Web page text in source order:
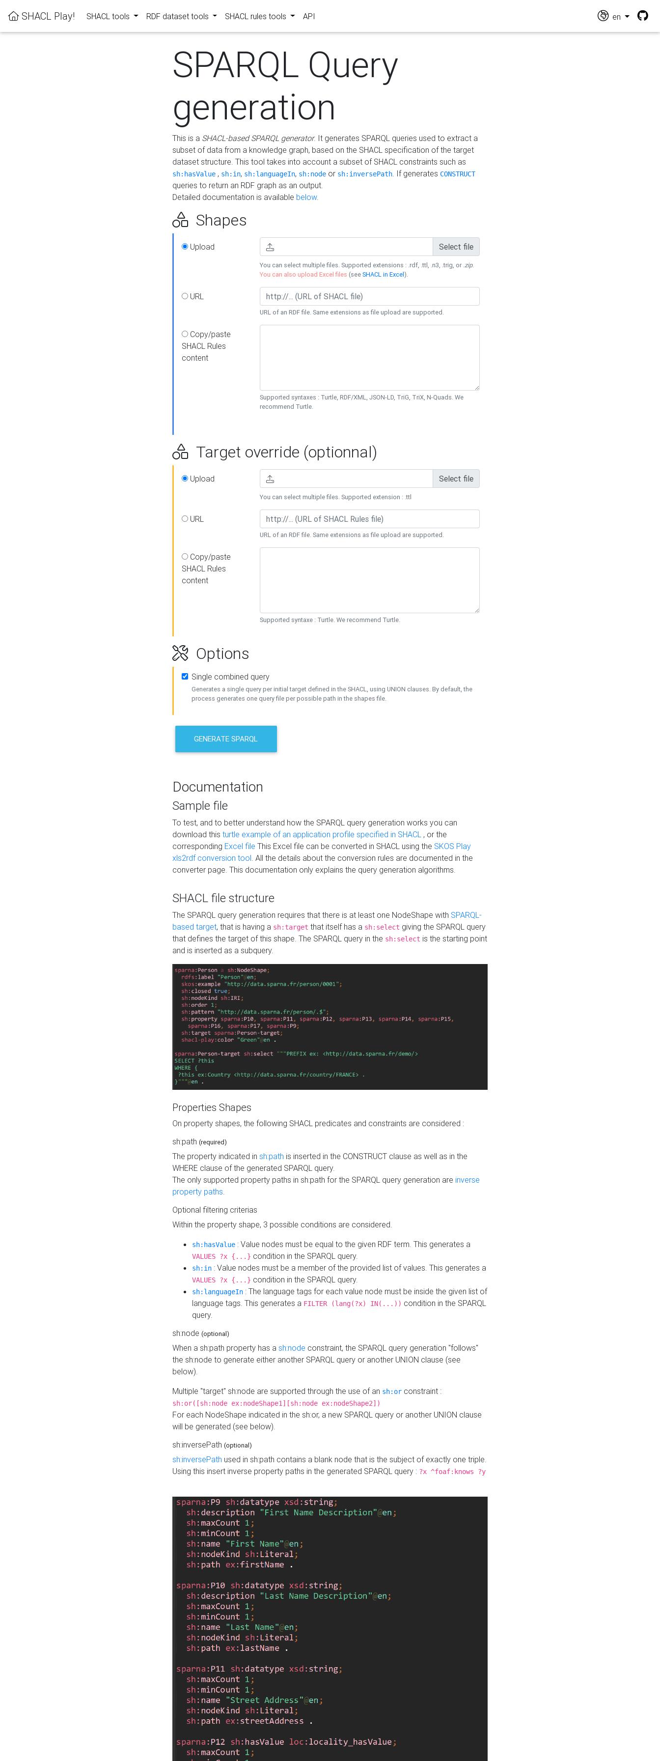
SHACL Play! SHACL tools RDF dataset tools SHACL rules tools API en
SPARQL Query
generation
This is a SHACL-based SPARQL generator. It generates SPARQL queries used to extract a
subset of data from a knowledge graph, based on the SHACL specification of the target
dataset structure. This tool takes into account a subset of SHACL constraints such as
sh:hasValue , sh:in, sh:languageIn, sh:node or sh:inversePath. If generates CONSTRUCT
queries to return an RDF graph as an output.
Detailed documentation is available below.
Shapes
Upload Select file
You can select multiple files. Supported extensions : .rdf, .ttl, .n3, .trig, or .zip.
You can also upload Excel files (seeSHACL in Excel).
URL
URL of an RDF file. Same extensions as file upload are supported.
Copy/paste
SHACL Rules
content
Supported syntaxes : Turtle, RDF/XML, JSON-LD, TriG, TriX, N-Quads. We
recommend Turtle.
Target override (optionnal)
Upload Select file
You can select multiple files. Supported extension : .ttl
URL
URL of an RDF file. Same extensions as file upload are supported.
Copy/paste
SHACL Rules
content
Supported syntaxe : Turtle. We recommend Turtle.
Options
Single combined query
Generates a single query per initial target defined in the SHACL, using UNION clauses. By default, the
process generates one query file per possible path in the shapes file.
GENERATE SPARQL
Documentation
Sample file
To test, and to better understand how the SPARQL query generation works you can
download this turtle example of an application profile specified in SHACL , or the
corresponding Excel file This Excel file can be converted in SHACL using the SKOS Play
xls2rdf conversion tool. All the details about the conversion rules are documented in the
converter page. This documentation only explains the query generation algorithms.
SHACL file structure
The SPARQL query generation requires that there is at least one NodeShape with SPARQL-
based target, that is having a sh:target that itself has a sh:select giving the SPARQL query
that defines the target of this shape. The SPARQL query in the sh:select is the starting point
and is inserted as a subquery.
Properties Shapes
On property shapes, the following SHACL predicates and constraints are considered :
sh:path (required)
The property indicated in sh:path is inserted in the CONSTRUCT clause as well as in the
WHERE clause of the generated SPARQL query.
The only supported property paths in sh:path for the SPARQL query generation are inverse
property paths.
Optional filtering criterias
Within the property shape, 3 possible conditions are considered.
sh:hasValue : Value nodes must be equal to the given RDF term. This generates a
VALUES ?x {...} condition in the SPARQL query.
sh:in : Value nodes must be a member of the provided list of values. This generates a
VALUES ?x {...} condition in the SPARQL query.
sh:languageIn : The language tags for each value node must be inside the given list of
language tags. This generates a FILTER (lang(?x) IN(...)) condition in the SPARQL
query.
sh:node (optional)
When a sh:path property has a sh:node constraint, the SPARQL query generation "follows"
the sh:node to generate either another SPARQL query or another UNION clause (see
below).
Multiple "target" sh:node are supported through the use of an sh:or constraint :
sh:or([sh:node ex:nodeShape1][sh:node ex:nodeShape2])
For each NodeShape indicated in the sh:or, a new SPARQL query or another UNION clause
will be generated (see below).
sh:inversePath (optional)
sh:inversePath used in sh:path contains a blank node that is the subject of exactly one triple.
Using this insert inverse property paths in the generated SPARQL query : ?x ^foaf:knows ?y